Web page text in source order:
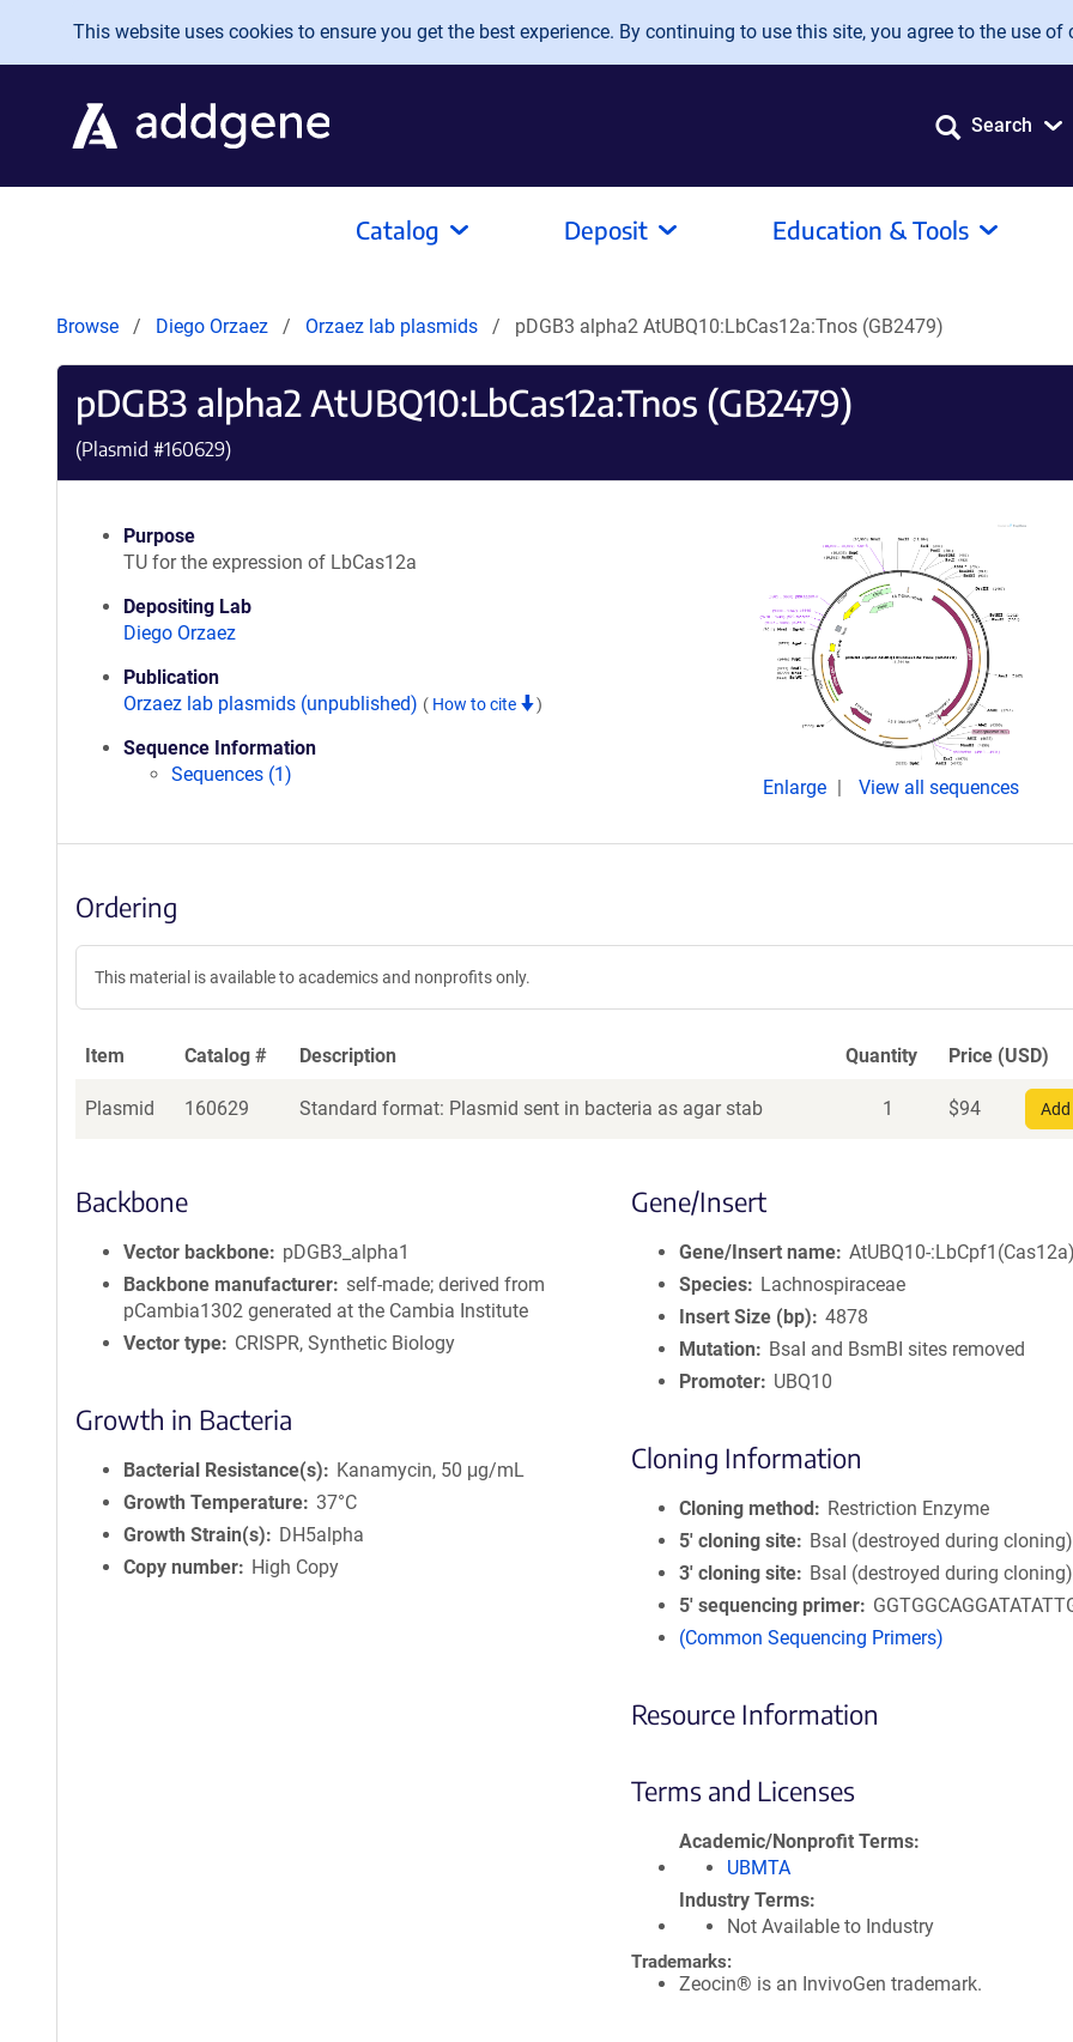
Skip to main content
This website uses cookies to ensure you get the best experience. By continuing to use this site, you agree to the use of
Search
Catalog Deposit Education & Tools
Browse Diego Orzaez Orzaez lab plasmids pDGB3 alpha2 AtUBQ10:LbCas12a:Tnos (GB2479)
pDGB3 alpha2 AtUBQ10:LbCas12a:Tnos (GB2479)
(Plasmid #160629)
Purpose
TU for the expression of LbCas12a
Depositing Lab
Diego Orzaez
Publication
Orzaez lab plasmids (unpublished) ( How to cite )
Sequence Information
Sequences (1)
Enlarge View all sequences
Ordering
This material is available to academics and nonprofits only.
Item Catalog # Description Quantity Price (USD)
Plasmid 160629 Standard format: Plasmid sent in bacteria as agar stab 1 $94
Backbone
Vector backbone
pDGB3_alpha1
Backbone manufacturer self-made; derived from
pCambia1302 generated at the Cambia Institute
Vector type
CRISPR, Synthetic Biology
Growth in Bacteria
Bacterial Resistance(s)
Kanamycin, 50 μg/mL
Growth Temperature 37°C
Growth Strain(s)
DH5alpha
Copy number
High Copy
Gene/Insert
Gene/Insert name AtUBQ10-
Species
Lachnospiraceae
Insert Size (bp)
4878
Mutation
BsaI and BsmBI sites removed
Promoter
UBQ10
Cloning Information
Cloning method
Restriction Enzyme
5′ cloning site
BsaI (destroyed during cloning)
3′ cloning site
BsaI (destroyed during cloning)
5′ sequencing primer
(Common Sequencing Primers)
Resource Information
Terms and Licenses
Academic/Nonprofit Terms
UBMTA
Industry Terms
Not Available to Industry
Trademarks:
Zeocin® is an InvivoGen trademark.